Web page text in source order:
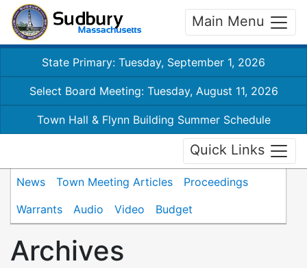
Main Menu
State Primary: Tuesday, September 1, 2026
Select Board Meeting: Tuesday, August 11, 2026
Town Hall & Flynn Building Summer Schedule
Quick Links
News Town Meeting Articles
Proceedings
Warrants
Audio Video Budget
Archives